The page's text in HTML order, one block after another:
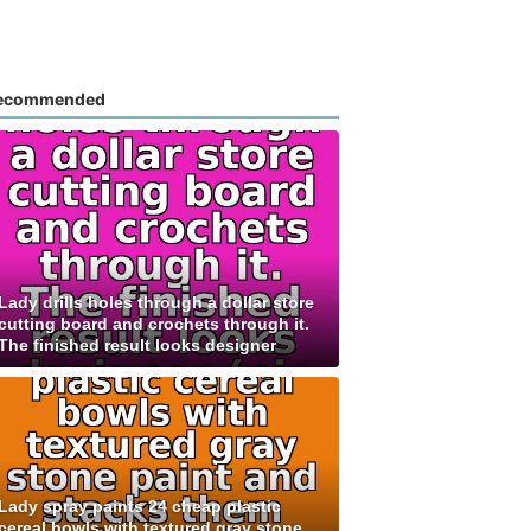
drills holes through a dollar store
board and crochets through it.
finished result looks designer
spray paints 24 cheap plastic